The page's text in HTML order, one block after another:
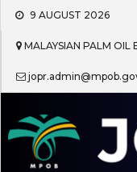
Skip
content
9 AUGUST 2026
MALAYSIAN PALM OIL
Journal of